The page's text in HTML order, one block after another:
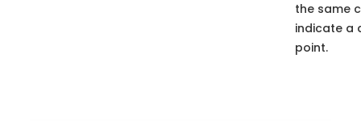
the same
indicate a
point.